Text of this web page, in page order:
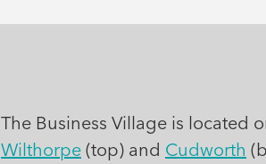
The Business Village is located
Wilthorpe (top) and Cudworth